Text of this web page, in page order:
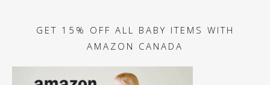
GET 15% OFF ALL BABY ITEMS WITH
AMAZON CANADA